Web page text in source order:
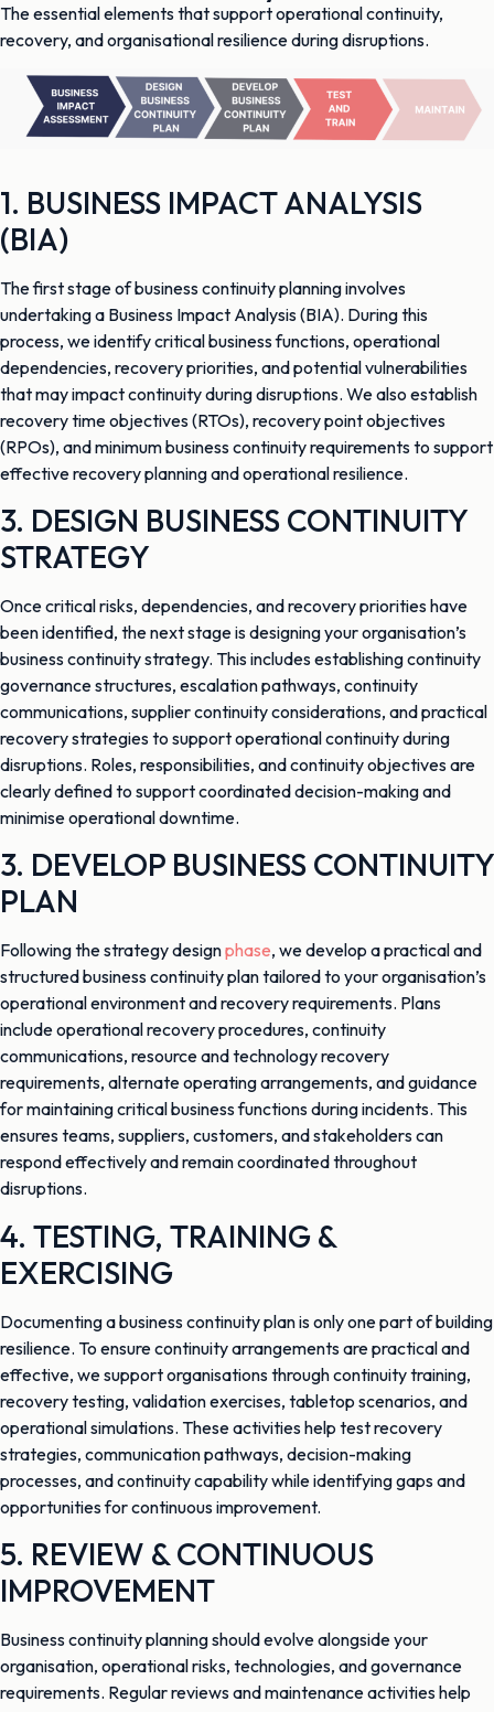
The essential elements that support operational continuity,
recovery, and organisational resilience during disruptions.
1. BUSINESS IMPACT ANALYSIS
(BIA)
The first stage of business continuity planning involves
undertaking a Business Impact Analysis (BIA). During this
process, we identify critical business functions, operational
dependencies, recovery priorities, and potential vulnerabilities
that may impact continuity during disruptions. We also establish
recovery time objectives (RTOs), recovery point objectives
(RPOs), and minimum business continuity requirements to support
effective recovery planning and operational resilience.
3. DESIGN BUSINESS CONTINUITY
STRATEGY
Once critical risks, dependencies, and recovery priorities have
been identified, the next stage is designing your organisation’s
business continuity strategy. This includes establishing continuity
governance structures, escalation pathways, continuity
communications, supplier continuity considerations, and practical
recovery strategies to support operational continuity during
disruptions. Roles, responsibilities, and continuity objectives are
clearly defined to support coordinated decision-making and
minimise operational downtime.
3. DEVELOP BUSINESS CONTINUITY
PLAN
Following the strategy designphase, we develop a practical and
structured business continuity plan tailored to your organisation’s
operational environment and recovery requirements. Plans
include operational recovery procedures, continuity
communications, resource and technology recovery
requirements, alternate operating arrangements, and guidance
for maintaining critical business functions during incidents. This
ensures teams, suppliers, customers, and stakeholders can
respond effectively and remain coordinated throughout
disruptions.
4. TESTING, TRAINING &
EXERCISING
Documenting a business continuity plan is only one part of building
resilience. To ensure continuity arrangements are practical and
effective, we support organisations through continuity training,
recovery testing, validation exercises, tabletop scenarios, and
operational simulations. These activities help test recovery
strategies, communication pathways, decision-making
processes, and continuity capability while identifying gaps and
opportunities for continuous improvement.
5. REVIEW & CONTINUOUS
IMPROVEMENT
Business continuity planning should evolve alongside your
organisation, operational risks, technologies, and governance
requirements. Regular reviews and maintenance activities help